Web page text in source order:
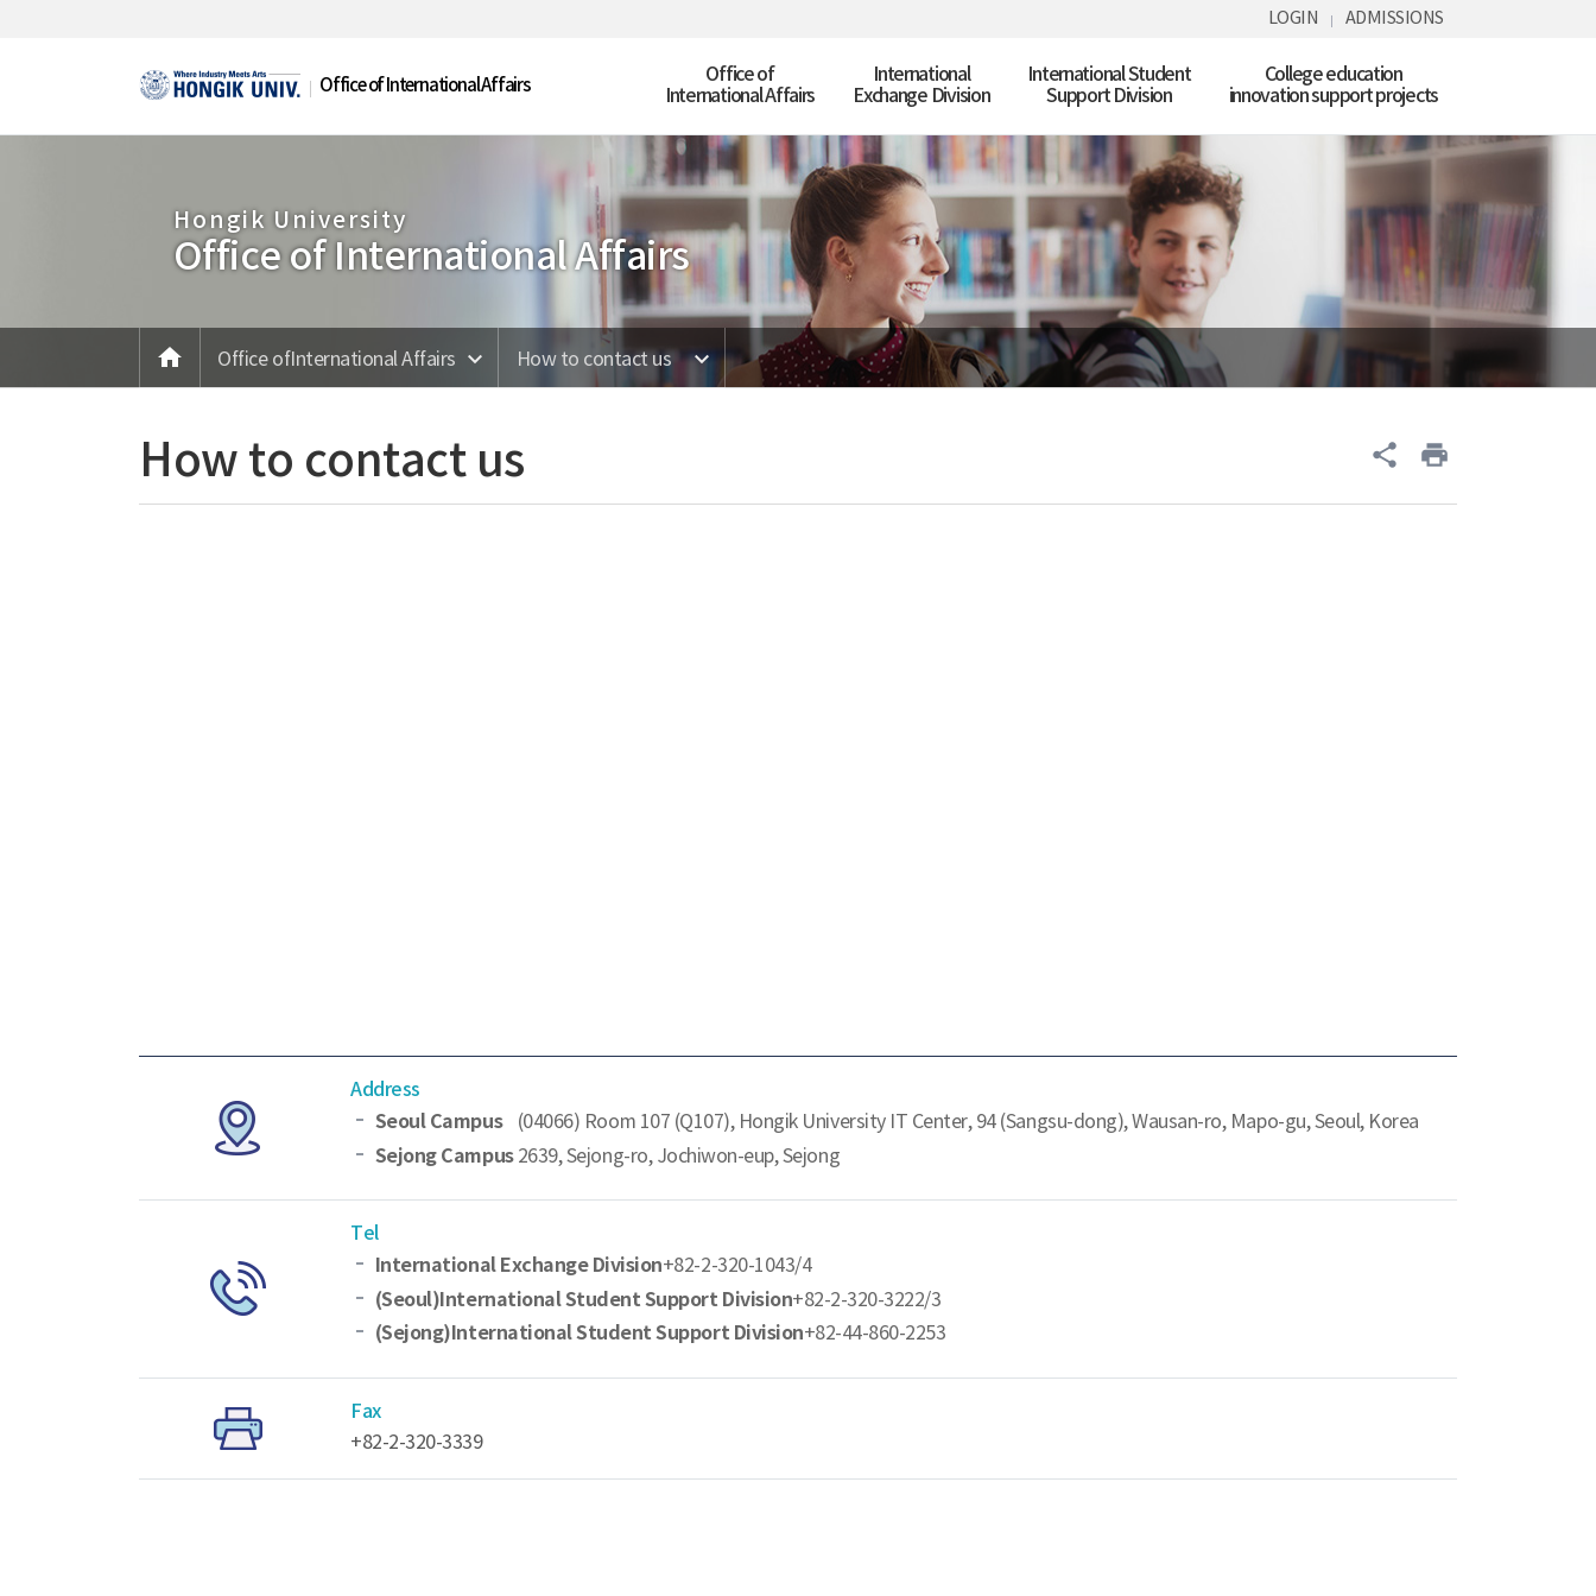
LOGIN ADMISSIONS
Office of International Affairs
Office of
International Affairs
International
Exchange Division
International Student
Support Division
College education
innovation support projects
Hongik University
Office of International Affairs
home 메인Office ofInternational Affairs How to contact us
How to contact us share print
Address
Seoul Campus (04066) Room 107 (Q107), Hongik University IT Center, 94 (Sangsu-dong), Wausan-ro, Mapo-gu, Seoul, Korea
Sejong Campus 2639, Sejong-ro, Jochiwon-eup, Sejong
Tel
International Exchange Division+82-2-320-1043/4
(Seoul)International Student Support Division+82-2-320-3222/3
(Sejong)International Student Support Division+82-44-860-2253
Fax
+82-2-320-3339